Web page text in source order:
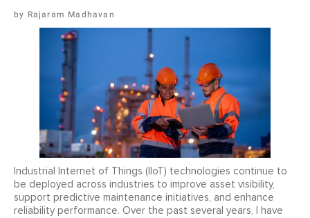
Rajaram Madhavan
Industrial Internet of Things (IIoT) technologies continue to
be deployed across industries to improve asset visibility,
support predictive maintenance initiatives, and enhance
reliability performance. Over the past several years, I have